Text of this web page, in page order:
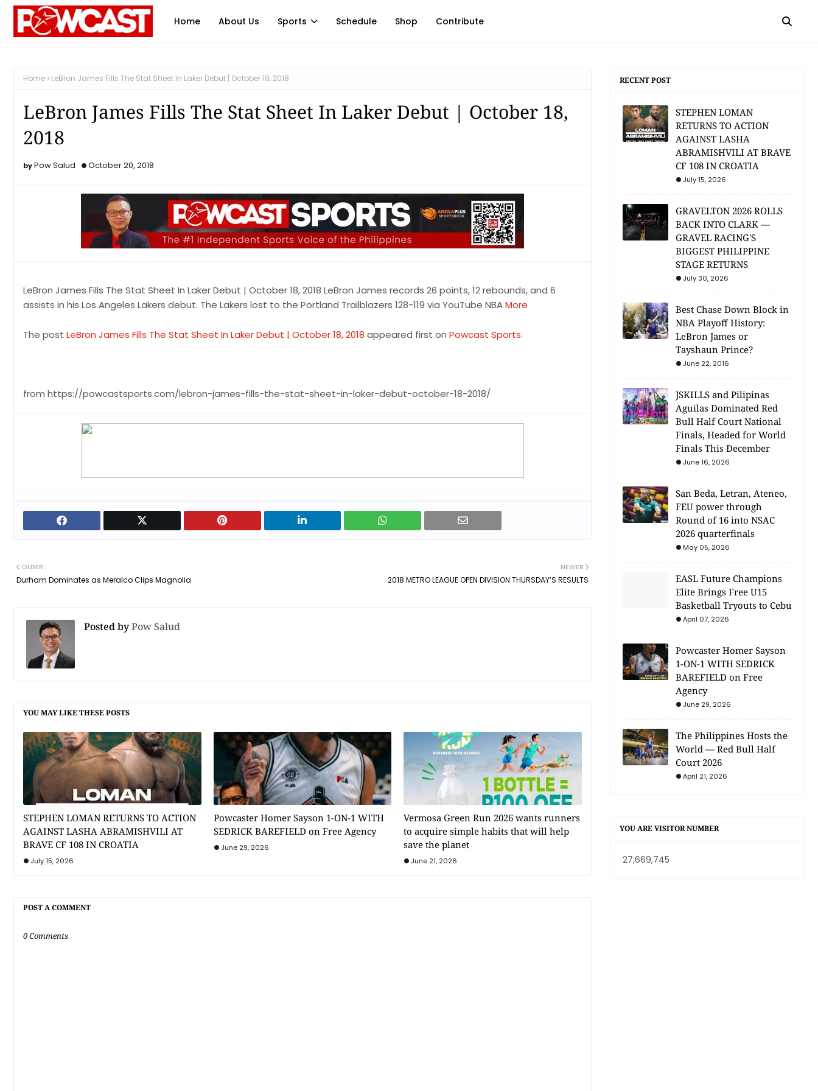
Home About Us Sports Schedule Shop Contribute
Home LeBron James Fills The Stat Sheet In Laker Debut | October 18, 2018
LeBron James Fills The Stat Sheet In Laker Debut | October 18,
2018
Pow Salud October 20, 2018
LeBron James Fills The Stat Sheet In Laker Debut | October 18, 2018 LeBron James records 26 points, 12 rebounds, and 6
assists in his Los Angeles Lakers debut. The Lakers lost to the Portland Trailblazers 128-119 via YouTube NBAMore
The post LeBron James Fills The Stat Sheet In Laker Debut | October 18, 2018 appeared first on Powcast Sports.
from https://powcastsports.com/lebron-james-fills-the-stat-sheet-in-laker-debut-october-18-2018/
NEWER
2018 METRO LEAGUE OPEN DIVISION THURSDAY’S RESULTS
OLDER
Durham Dominates as Meralco Clips Magnolia
Posted byPow Salud
YOU MAY LIKE THESE POSTS
STEPHEN LOMAN RETURNS TO ACTION
AGAINST LASHA ABRAMISHVILI AT
BRAVE CF 108 IN CROATIA
July 15, 2026
Powcaster Homer Sayson 1-ON-1 WITH
SEDRICK BAREFIELD on Free Agency
June 29, 2026
Vermosa Green Run 2026 wants runners
to acquire simple habits that will help
save the planet
June 21, 2026
POST A COMMENT
0 Comments
RECENT POST
STEPHEN LOMAN
RETURNS TO ACTION
AGAINST LASHA
ABRAMISHVILI AT BRAVE
CF 108 IN CROATIA
July 15, 2026
GRAVELTON 2026 ROLLS
BACK INTO CLARK —
GRAVEL RACING'S
BIGGEST PHILIPPINE
STAGE RETURNS
July 30, 2026
Best Chase Down Block in
NBA Playoff History:
LeBron James or
Tayshaun Prince?
June 22, 2016
JSKILLS and Pilipinas
Aguilas Dominated Red
Bull Half Court National
Finals, Headed for World
Finals This December
June 16, 2026
San Beda, Letran, Ateneo,
FEU power through
Round of 16 into NSAC
2026 quarterfinals
May 05, 2026
EASL Future Champions
Elite Brings Free U15
Basketball Tryouts to Cebu
April 07, 2026
Powcaster Homer Sayson
1-ON-1 WITH SEDRICK
BAREFIELD on Free
Agency
June 29, 2026
The Philippines Hosts the
World — Red Bull Half
Court 2026
April 21, 2026
YOU ARE VISITOR NUMBER
27,669,745